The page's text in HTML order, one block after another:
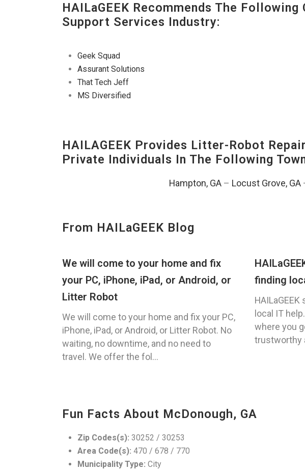
HAILaGEEK Recommends The
Support Services Industry:
Geek Squad
Assurant Solutions
That Tech Jeff
MS Diversified
HAILAGEEK Provides Litter-Robot
Private Individuals In The Following
Hampton, GA– Locust Grove, GA
From HAILaGEEK Blog
We will come to your home and fix
your PC, iPhone, iPad, or Android, or
Litter Robot
We will come to your home and fix your PC,
iPhone, iPad, or Android, or Litter Robot. No
waiting, no downtime, and no need to
travel. We offer the fol...
finding
local IT
where you
trustworthy
Fun Facts About McDonough, GA
Zip Codes(s): 30252 / 30253
Area Code(s): 470 / 678 / 770
Municipality Type: City